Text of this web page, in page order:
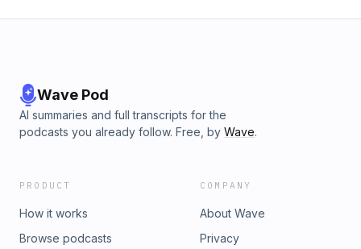
Wave Pod
AI summaries and full transcripts for the
podcasts you already follow. Free, by Wave.
PRODUCT
How it works
Browse podcasts
COMPANY
About Wave
Privacy